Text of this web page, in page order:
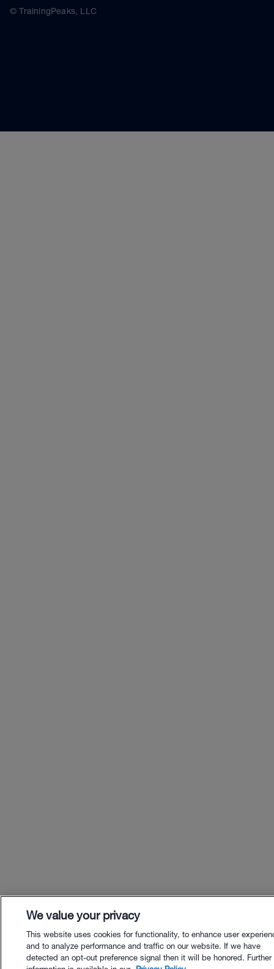
© TrainingPeaks, LLC
We value your privacy
This website uses cookies for functionality, to enhance user
and to analyze performance and traffic on our website. If we have
detected an opt-out preference signal then it will be honored. Further